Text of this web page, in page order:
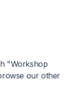
"Workshop
our other